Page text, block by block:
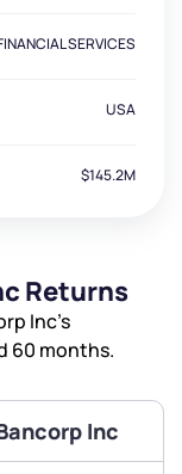
SERVICES
USA
$145.2M
Returns
Inc’s
60 months.
Inc